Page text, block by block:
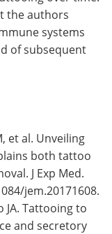
the authors
systems
of subsequent
et al. Unveiling
both tattoo
J Exp Med.
jem.20171608.
JA. Tattooing to
and secretory